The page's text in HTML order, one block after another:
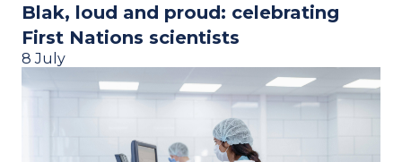
Blak, loud and proud: celebrating
First Nations scientists
8 July